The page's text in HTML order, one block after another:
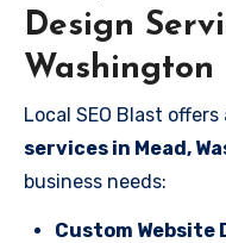
Design
Washington
Local SEO Blast
services in Mead,
business needs:
Custom Website